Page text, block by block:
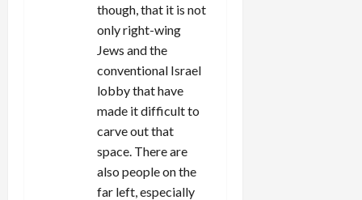
though, that it is not
only right-wing
Jews and the
conventional Israel
lobby that have
made it difficult to
carve out that
space. There are
also people on the
far left, especially